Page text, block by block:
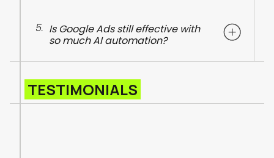
5. Is Google Ads still effective with
so much AI automation?
TESTIMONIALS